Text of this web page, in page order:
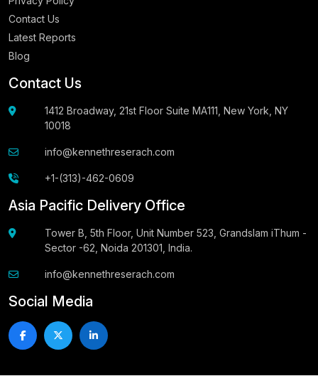
Contact Us
Latest Reports
Blog
Contact Us
1412 Broadway, 21st Floor Suite MA111, New York, NY
10018
info@kennethreserach.com
+1-(313)-462-0609
Asia Pacific Delivery Office
Tower B, 5th Floor, Unit Number 523, Grandslam iThum -
Sector -62, Noida 201301, India.
info@kennethreserach.com
Social Media